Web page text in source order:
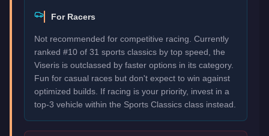
For Racers
Not recommended for competitive racing. Currently
ranked #10 of 31 sports classics by top speed, the
Viseris is outclassed by faster options in its category.
Fun for casual races but don't expect to win against
optimized builds. If racing is your priority, invest in a
top-3 vehicle within the Sports Classics class instead.